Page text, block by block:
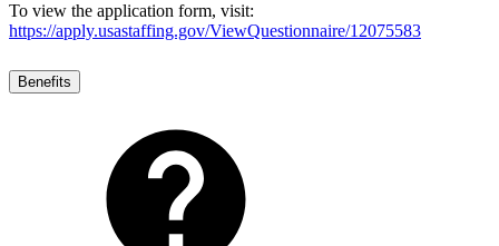
To view the application form, visit:
https://apply.usastaffing.gov/ViewQuestionnaire/12075583
Benefits